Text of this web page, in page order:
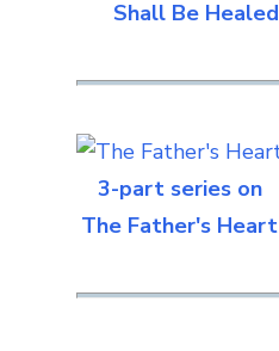
Shall Be Healed
3-part series on
The Father's Heart